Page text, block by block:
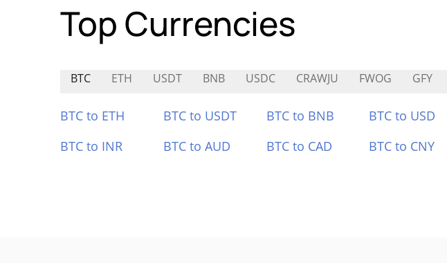
Top Currencies
BTC ETH USDT BNB USDC CRAWJU FWOG GFY
BTC to ETH BTC to USDT BTC to BNB BTC to USD
BTC to INR
BTC to AUD BTC to CAD BTC to CNY